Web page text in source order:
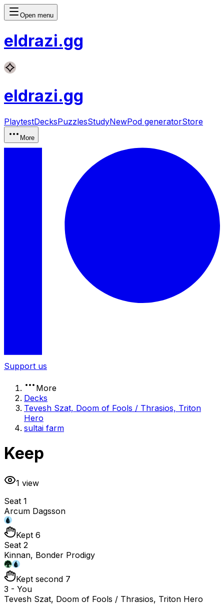
Open menu
eldrazi.gg
eldrazi.gg
PlaytestDecksPuzzlesStudyNewPod generatorStore
More
Support us
More
Decks
Tevesh Szat, Doom of Fools / Thrasios, Triton
Hero
sultai farm
Keep
1 view
Seat 1
Arcum Dagsson
Kept 6
Seat 2
Kinnan, Bonder Prodigy
Kept second 7
3 - You
Tevesh Szat, Doom of Fools / Thrasios, Triton Hero